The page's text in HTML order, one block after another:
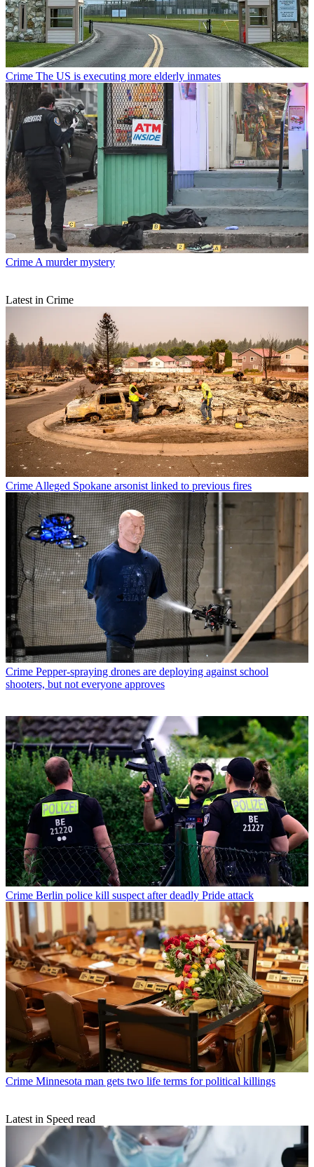
Crime The US is executing more elderly inmates
Crime A murder mystery
Latest in Crime
Crime Alleged Spokane arsonist linked to previous fires
Crime Pepper-spraying drones are deploying against school
shooters, but not everyone approves
Crime Berlin police kill suspect after deadly Pride attack
Crime Minnesota man gets two life terms for political killings
Latest in Speed read